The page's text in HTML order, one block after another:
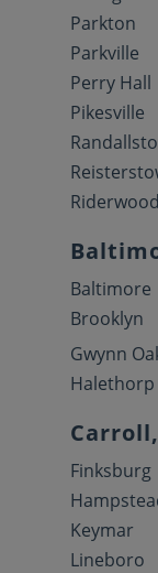
Parkton
Parkville
Perry Hall
Pikesville
Riderwood
Baltimore
Brooklyn
Gwynn
Halethorp
Finksburg
Keymar
Lineboro